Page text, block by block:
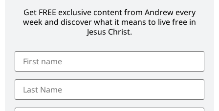
Get FREE exclusive content from Andrew every
week and discover what it means to live free in
Jesus Christ.